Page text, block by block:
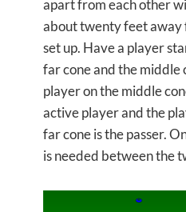
apart from each other
about twenty feet
set up. Have a player
far cone and the middle
player on the middle
active player and the
far cone is the passer.
is needed between the